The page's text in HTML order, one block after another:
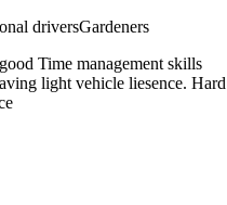
driversGardeners
Time management skills
light vehicle liesence. Hard